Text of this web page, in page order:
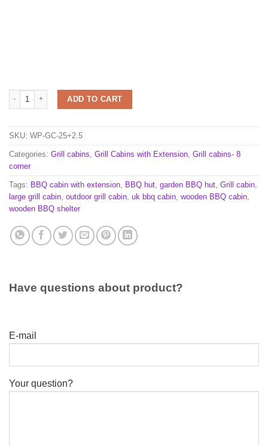
Grill cabin 25.0 m² with 2.5 m extension quantity
ADD TO CART
SKU: WP-GC-25+2.5
Categories: Grill cabins, Grill Cabins with Extension, Grill cabins- 8
corner
Tags: BBQ cabin with extension, BBQ hut, garden BBQ hut, Grill cabin,
large grill cabin, outdoor grill cabin, uk bbq cabin, wooden BBQ cabin,
wooden BBQ shelter
Have questions about product?
E-mail
Your question?